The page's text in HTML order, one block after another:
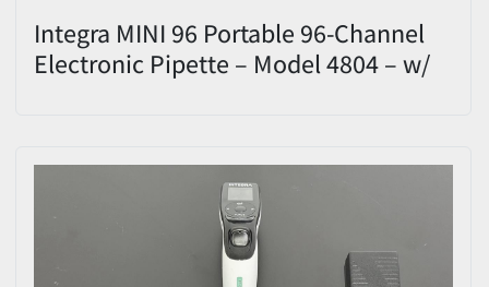
Integra MINI 96 Portable 96-Channel
Electronic Pipette – Model 4804 – w/